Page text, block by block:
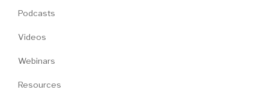
Podcasts
Videos
Webinars
Resources